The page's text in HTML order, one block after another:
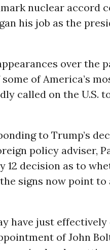
nuclear accord
his job as the
over the
of America’s
called on the U.S.
to Trump’s
policy adviser,
12 decision as to
signs now point
have just effectively
of John